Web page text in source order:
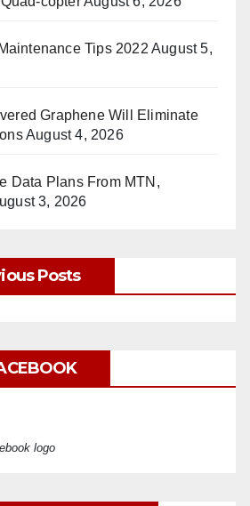
Tips 2022 August 5,
Graphene Will Eliminate
August 4, 2026
Data Plans From MTN,
3, 2026
Posts
logo